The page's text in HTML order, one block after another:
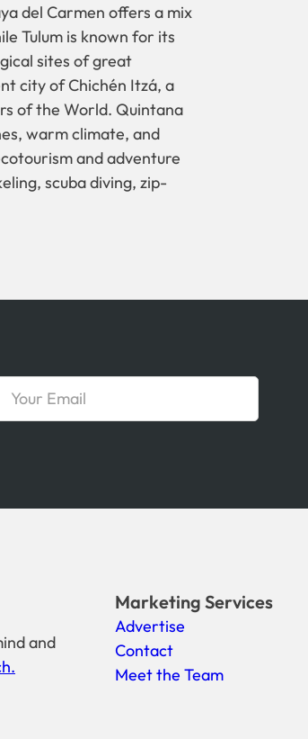
del Carmen offers a mix
Tulum is known for its
sites of great
city of Chichén Itzá, a
of the World. Quintana
warm climate, and
and adventure
scuba diving, zip-
and
Marketing Services
Advertise
Contact
Meet the Team